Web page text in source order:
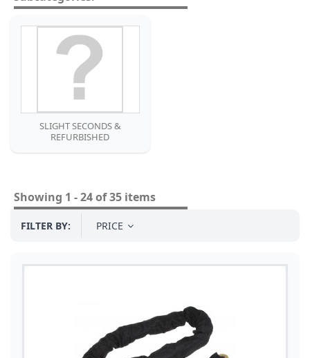
SLIGHT SECONDS &
REFURBISHED
Showing 1 - 24 of 35 items
FILTER BY: PRICE